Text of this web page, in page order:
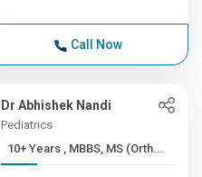
Call Now
Dr Abhishek Nandi
Pediatrics
10+ Years , MBBS, MS (Orth...